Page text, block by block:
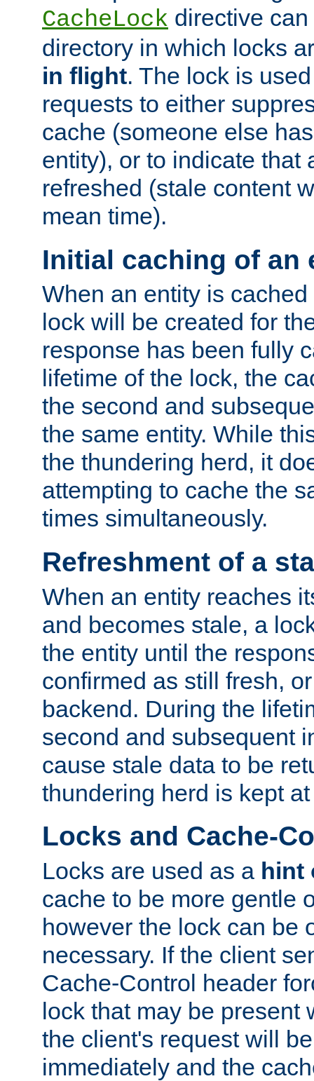
CacheLock directive
directory in which locks
in flight. The lock is
requests to either
cache (someone else
entity), or to indicate that
refreshed (stale content
mean time).
Initial caching of an
When an entity is
lock will be created for
response has been fully
lifetime of the lock, the
the second and
the same entity. While
the thundering herd, it
attempting to cache the
times simultaneously.
Refreshment of a
When an entity reaches
and becomes stale, a
the entity until the
confirmed as still fresh,
backend. During the
second and subsequent
cause stale data to be
thundering herd is kept at
Locks and Cache-
Locks are used as a hint
cache to be more gentle
however the lock can be
necessary. If the client
Cache-Control header
lock that may be present
the client's request will
immediately and the